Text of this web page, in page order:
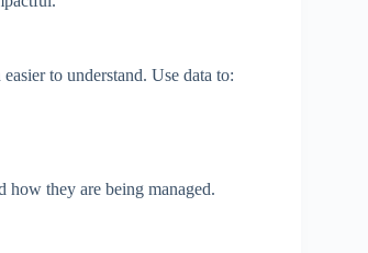
to understand. Use data to:
how they are being managed.